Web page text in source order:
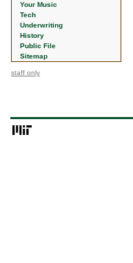
Your Music
Tech
Underwriting
History
Public File
Sitemap
staff only